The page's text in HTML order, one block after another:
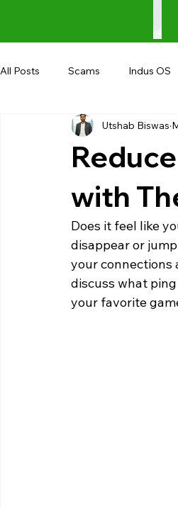
All Posts Scams Indus OS
Shopping Android
Google I/O
with
Utshab Biswas
Does it feel like
disappear or
your connections
discuss what
your favorite